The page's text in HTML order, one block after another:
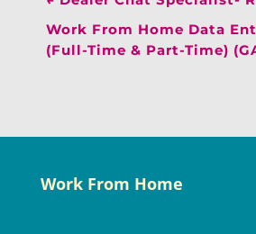
Work From Home Data
(Full-Time & Part-Time)
Work From Home